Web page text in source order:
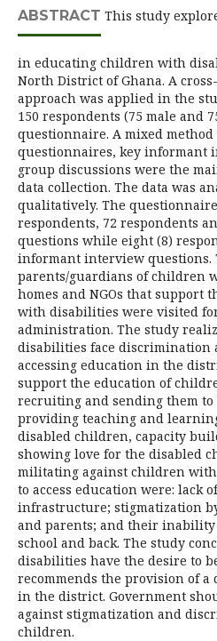
ABSTRACT This study
in educating children with
North District of Ghana. A
approach was applied in the
150 respondents (75 male and
questionnaire. A mixed
questionnaires, key informant
group discussions were the
data collection. The data was
qualitatively. The
respondents, 72 respondents
questions while eight (8)
informant interview questions.
parents/guardians of children
homes and NGOs that support
with disabilities were visited
administration. The study
disabilities face
accessing education in the
support the education of
recruiting and sending them to
providing teaching and
disabled children, capacity
showing love for the disabled
militating against children
to access education were: lack
infrastructure; stigmatization
and parents; and their inability
school and back. The study
disabilities have the desire to
recommends the provision of
in the district. Government
against stigmatization and
children.